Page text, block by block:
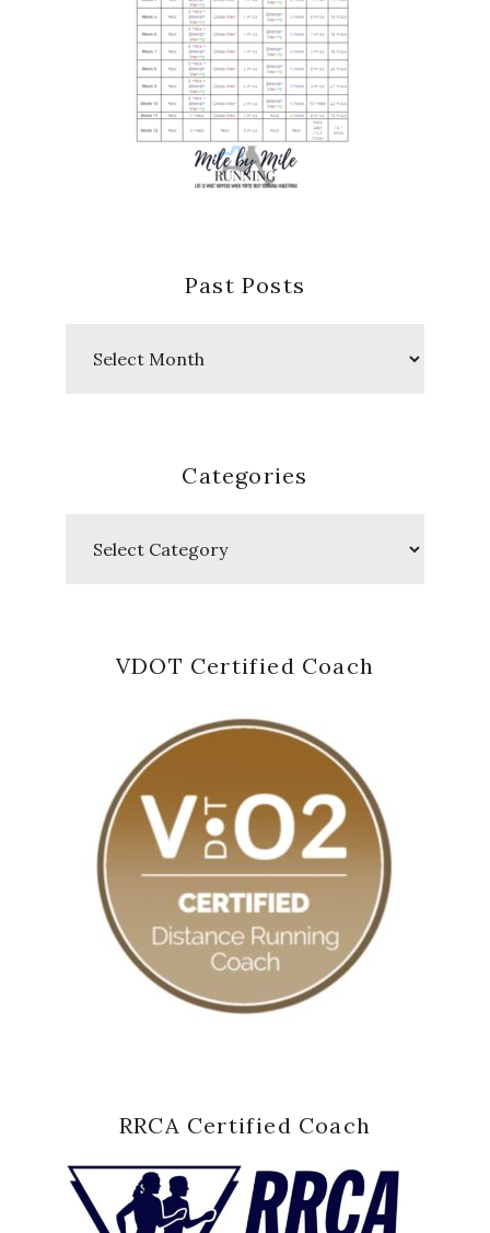
Past Posts
Categories
VDOT Certified Coach
RRCA Certified Coach